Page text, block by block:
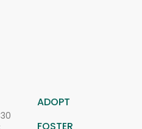
ADOPT